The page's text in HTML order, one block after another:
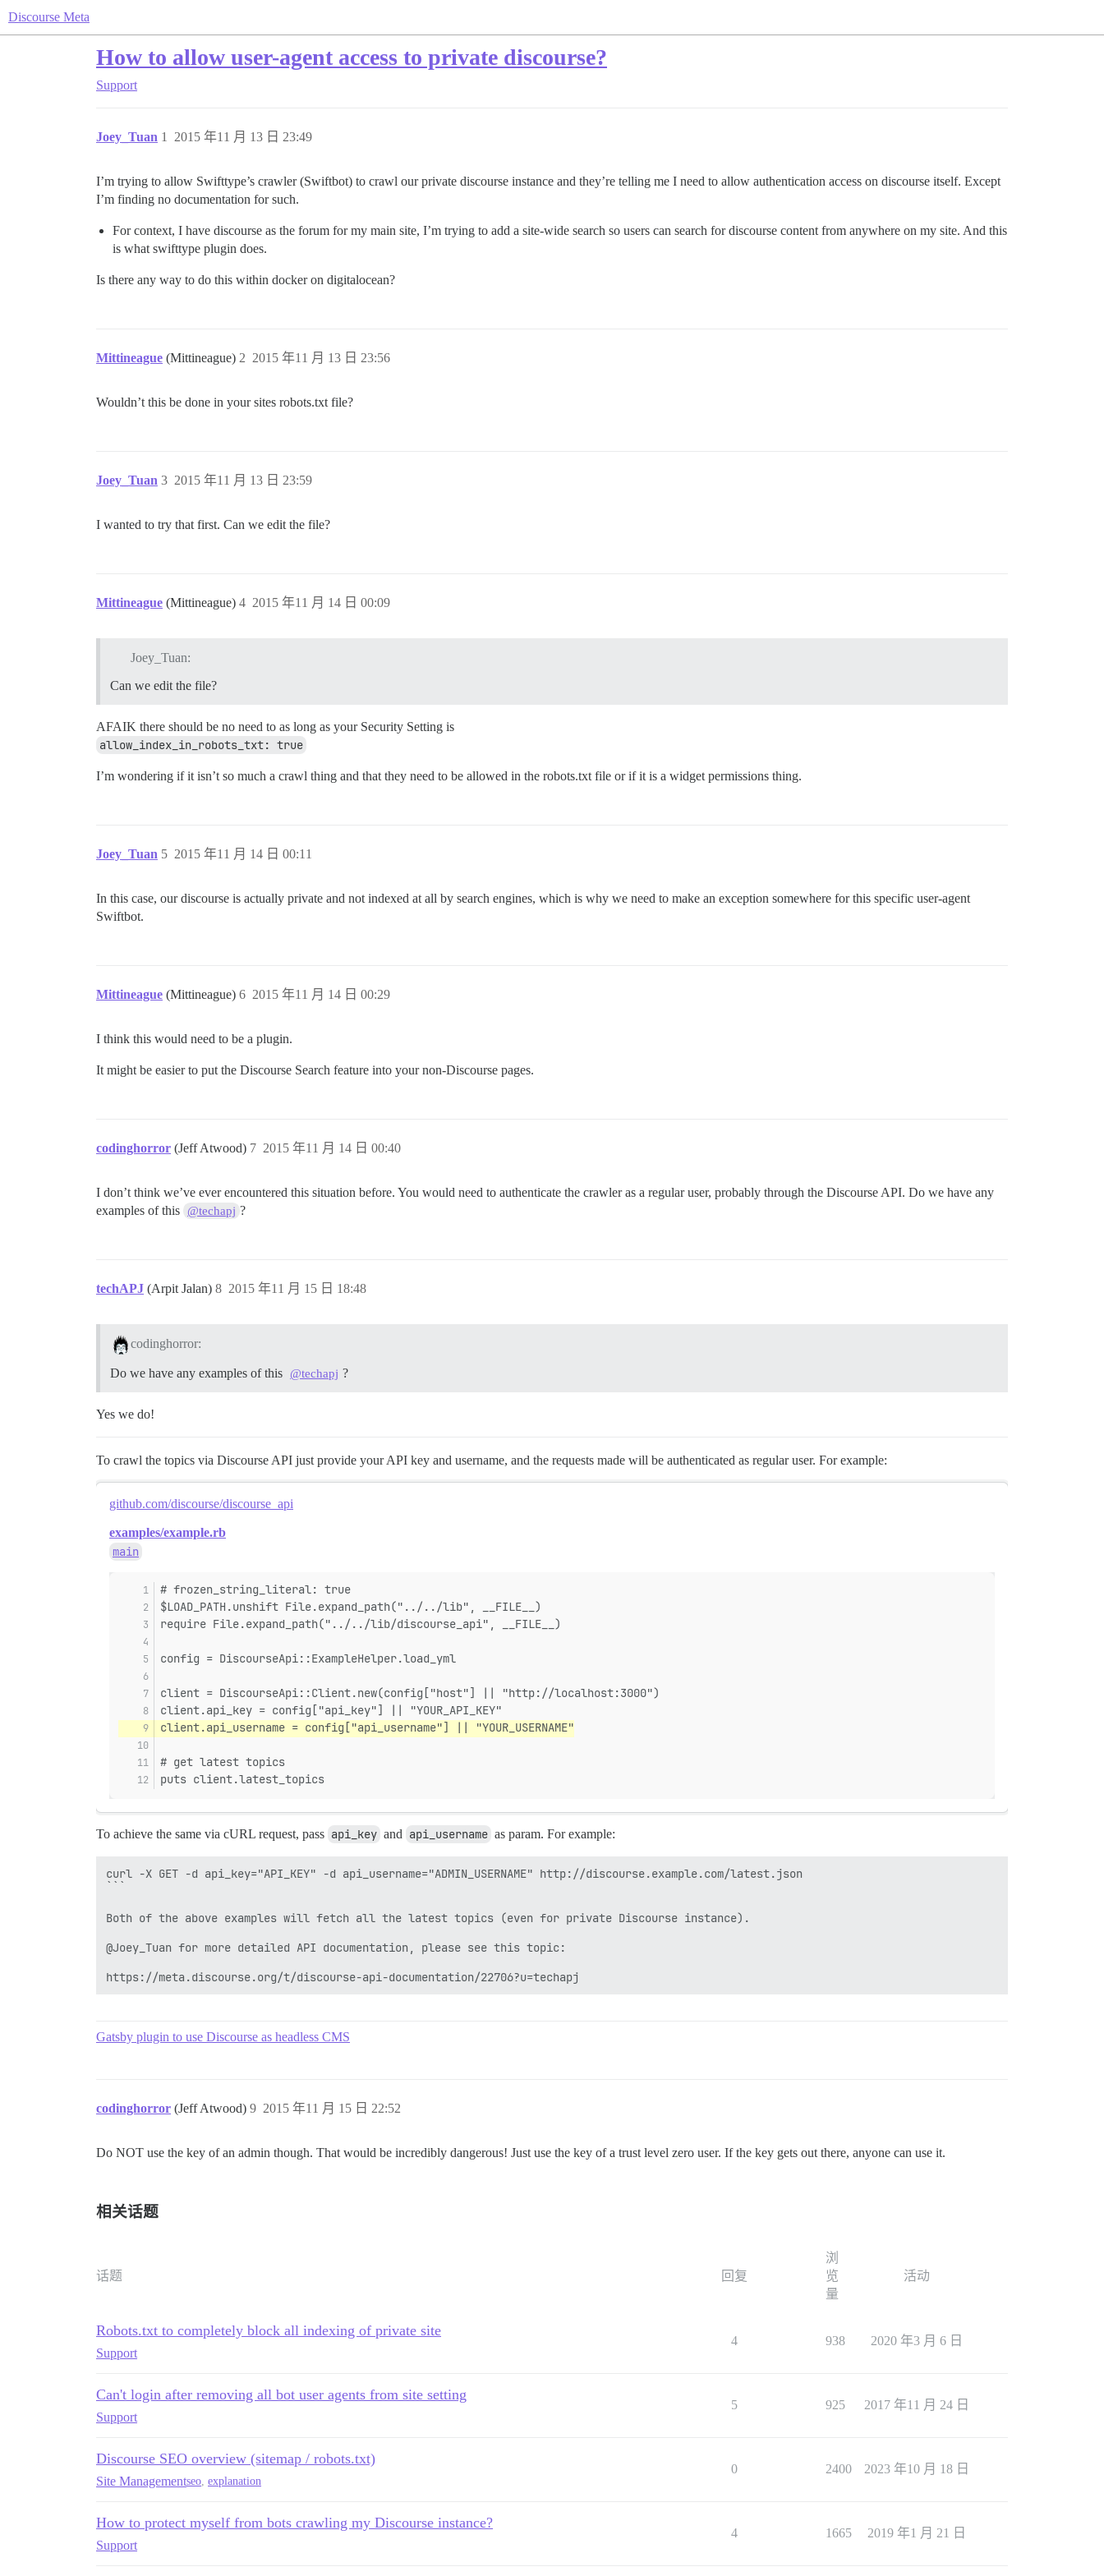
Discourse Meta
How to allow user-agent access to private discourse?
Support
Joey_Tuan 2015 年11 月 13 日 23:49
1
I’m trying to allow Swifttype’s crawler (Swiftbot) to crawl our private discourse instance and they’re telling me I need to allow authentication access on discourse itself. Except
I’m finding no documentation for such.
For context, I have discourse as the forum for my main site, I’m trying to add a site-wide search so users can search for discourse content from anywhere on my site. And this
is what swifttype plugin does.
Is there any way to do this within docker on digitalocean?
Mittineague (Mittineague) 2015 年11 月 13 日 23:56
2
Wouldn’t this be done in your sites robots.txt file?
Joey_Tuan 2015 年11 月 13 日 23:59
3
I wanted to try that first. Can we edit the file?
Mittineague (Mittineague) 2015 年11 月 14 日 00:09
4
Joey_Tuan:
Can we edit the file?
AFAIK there should be no need to as long as your Security Setting is
allow_index_in_robots_txt: true
I’m wondering if it isn’t so much a crawl thing and that they need to be allowed in the robots.txt file or if it is a widget permissions thing.
Joey_Tuan 2015 年11 月 14 日 00:11
5
In this case, our discourse is actually private and not indexed at all by search engines, which is why we need to make an exception somewhere for this specific user-agent
Swiftbot.
Mittineague (Mittineague) 2015 年11 月 14 日 00:29
6
I think this would need to be a plugin.
It might be easier to put the Discourse Search feature into your non-Discourse pages.
codinghorror (Jeff Atwood) 2015 年11 月 14 日 00:40
7
I don’t think we’ve ever encountered this situation before. You would need to authenticate the crawler as a regular user, probably through the Discourse API. Do we have any
examples of this @techapj ?
techAPJ (Arpit Jalan) 2015 年11 月 15 日 18:48
8
codinghorror:
Do we have any examples of this @techapj ?
Yes we do!
To crawl the topics via Discourse API just provide your API key and username, and the requests made will be authenticated as regular user. For example:
github.com/discourse/discourse_api
examples/example.rb
main
# frozen_string_literal: true
$LOAD_PATH.unshift File.expand_path("../../lib", __FILE__)
require File.expand_path("../../lib/discourse_api", __FILE__)
config = DiscourseApi::ExampleHelper.load_yml
client = DiscourseApi::Client.new(config["host"] || "http://localhost:3000")
client.api_key = config["api_key"] || "YOUR_API_KEY"
client.api_username = config["api_username"] || "YOUR_USERNAME"
# get latest topics
puts client.latest_topics
To achieve the same via cURL request, pass api_key and api_username as param. For example:
curl -X GET -d api_key="API_KEY" -d api_username="ADMIN_USERNAME" http://discourse.example.com/latest.json
Both of the above examples will fetch all the latest topics (even for private Discourse instance).
@Joey_Tuan for more detailed API documentation, please see this topic:
https://meta.discourse.org/t/discourse-api-documentation/22706?u=techapj
Gatsby plugin to use Discourse as headless CMS
codinghorror (Jeff Atwood) 2015 年11 月 15 日 22:52
9
Do NOT use the key of an admin though. That would be incredibly dangerous! Just use the key of a trust level zero user. If the key gets out there, anyone can use it.
相关话题
话题 回复
浏
览
量
活动
Robots.txt to completely block all indexing of private site
Support
4 938 2020 年3 月 6 日
Can't login after removing all bot user agents from site setting
Support
5 925 2017 年11 月 24 日
Discourse SEO overview (sitemap / robots.txt)
Site Managementseo, explanation
0 2400 2023 年10 月 18 日
How to protect myself from bots crawling my Discourse instance?
Support
4 1665 2019 年1 月 21 日